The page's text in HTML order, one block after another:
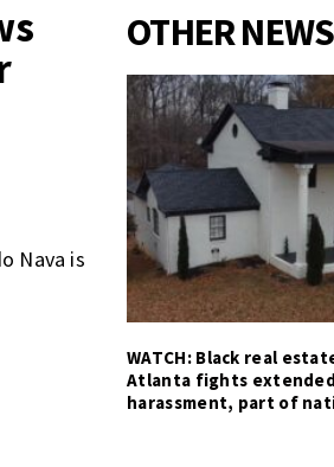
Nava is
OTHER NEWS
WATCH: Black real
Atlanta fights
harassment, part of